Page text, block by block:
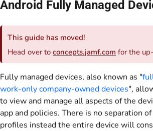
Android Fully Managed
This guide has moved!
Head over toconcepts.jamf.com for the
Fully managed devices, also known as "
work-only company-owned devices",
to view and manage all aspects of the
app and policies. There is no separation
profiles instead the entire device will